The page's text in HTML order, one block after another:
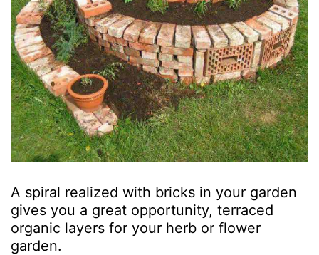
A spiral realized with bricks in your garden
gives you a great opportunity, terraced
organic layers for your herb or flower
garden.